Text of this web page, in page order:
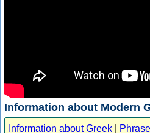
Information about Modern
Information about Greek